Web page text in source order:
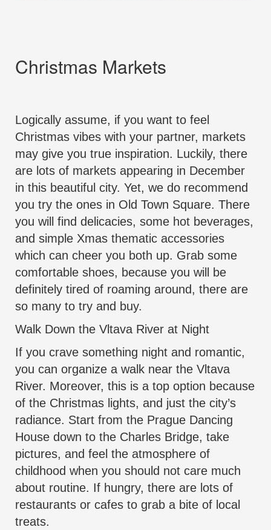
Christmas Markets
Logically assume, if you want to feel
Christmas vibes with your partner, markets
may give you true inspiration. Luckily, there
are lots of markets appearing in December
in this beautiful city. Yet, we do recommend
you try the ones in Old Town Square. There
you will find delicacies, some hot beverages,
and simple Xmas thematic accessories
which can cheer you both up. Grab some
comfortable shoes, because you will be
definitely tired of roaming around, there are
so many to try and buy.
Walk Down the Vltava River at Night
If you crave something night and romantic,
you can organize a walk near the Vltava
River. Moreover, this is a top option because
of the Christmas lights, and just the city’s
radiance. Start from the Prague Dancing
House down to the Charles Bridge, take
pictures, and feel the atmosphere of
childhood when you should not care much
about routine. If hungry, there are lots of
restaurants or cafes to grab a bite of local
treats.